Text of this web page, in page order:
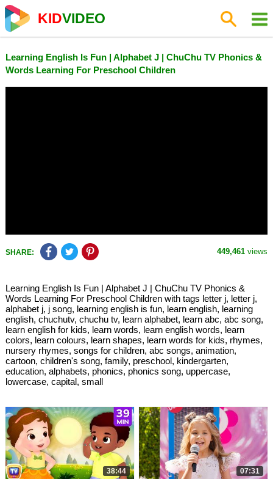
KIDVIDEO
Learning English Is Fun | Alphabet J | ChuChu TV Phonics &
Words Learning For Preschool Children
SHARE: 449,461 views
Learning English Is Fun | Alphabet J | ChuChu TV Phonics &
Words Learning For Preschool Children with tags letter j, letter j,
alphabet j, j song, learning english is fun, learn english, learning
english, chuchutv, chuchu tv, learn alphabet, learn abc, abc song,
learn english for kids, learn words, learn english words, learn
colors, learn colours, learn shapes, learn words for kids, rhymes,
nursery rhymes, songs for children, abc songs, animation,
cartoon, children's song, family, preschool, kindergarten,
education, alphabets, phonics, phonics song, uppercase,
lowercase, capital, small
38:44 07:31